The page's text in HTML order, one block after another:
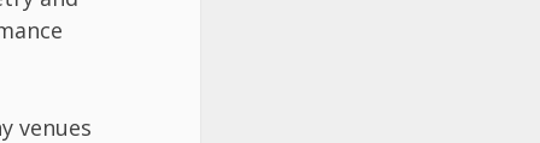
venues